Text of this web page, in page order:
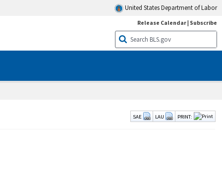
United States Department of Labor
Release Calendar| Subscribe
SAE LAU PRINT: